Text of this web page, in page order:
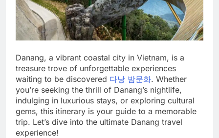
Danang, a vibrant coastal city in Vietnam, is a
treasure trove of unforgettable experiences
waiting to be discovered 다낭 밤문화. Whether
you’re seeking the thrill of Danang’s nightlife,
indulging in luxurious stays, or exploring cultural
gems, this itinerary is your guide to a memorable
trip. Let’s dive into the ultimate Danang travel
experience!